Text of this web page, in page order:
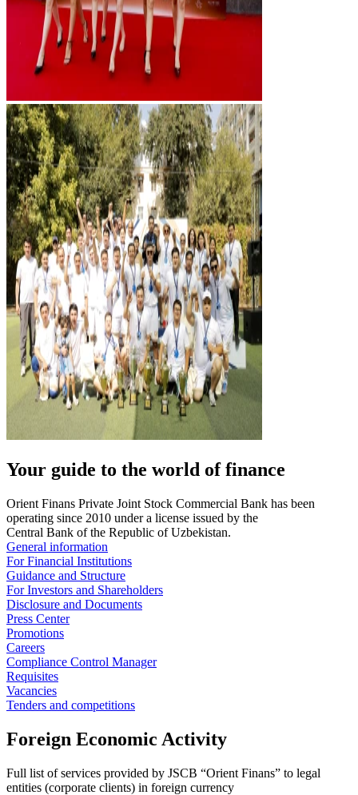
Your guide to the world of finance
Orient Finans Private Joint Stock Commercial Bank has been
operating since 2010 under a license issued by the
Central Bank of the Republic of Uzbekistan.
General information
For Financial Institutions
Guidance and Structure
For Investors and Shareholders
Disclosure and Documents
Press Center
Promotions
Careers
Compliance Control Manager
Requisites
Vacancies
Tenders and competitions
Foreign Economic Activity
Full list of services provided by JSCB “Orient Finans” to legal
entities (corporate clients) in foreign currency